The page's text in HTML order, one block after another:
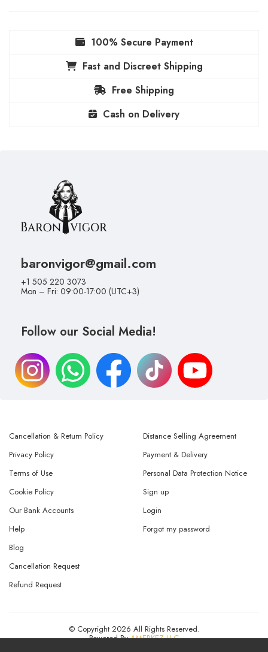
100% Secure Payment
Fast and Discreet Shipping
Free Shipping
Cash on Delivery
baronvigor@gmail.com
+1 505 220 3073
Mon – Fri: 09:00-17:00 (UTC+3)
Follow our Social Media!
Cancellation & Return Policy
Privacy Policy
Terms of Use
Distance Selling Agreement
Payment & Delivery
Personal Data Protection Notice
Cookie Policy
Our Bank Accounts
Help
Sign up
Login
Forgot my password
Blog
Cancellation Request
Refund Request
© Copyright 2026 All Rights Reserved.
Powered ByAMERKEZ LLC